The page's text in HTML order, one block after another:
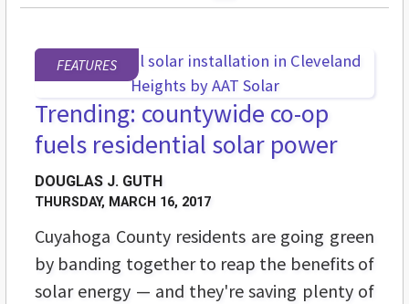
FEATURES
Trending: countywide co-op
fuels residential solar power
DOUGLAS J. GUTH
THURSDAY, MARCH 16, 2017
Cuyahoga County residents are going green
by banding together to reap the benefits of
solar energy — and they're saving plenty of